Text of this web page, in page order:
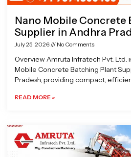
Nano Mobile Concrete
Supplier in Andhra
July 25, 2026 No Comments
Overview Amruta Infratech Pvt. Ltd.
Mobile Concrete Batching Plant
Pradesh, providing compact,
READ MORE »